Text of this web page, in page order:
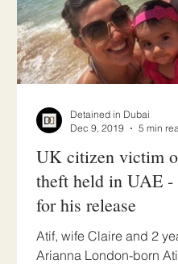
UK citizen victim
theft held in UAE -
for his release
Atif, wife Claire and 2
Arianna London-born
Detained in Dubai
Dec 9, 2019
5 min